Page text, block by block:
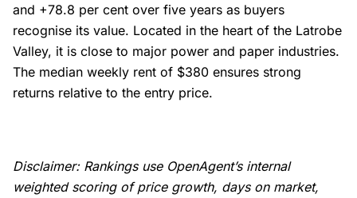
and +78.8 per cent over five years as buyers
recognise its value. Located in the heart of the Latrobe
Valley, it is close to major power and paper industries.
The median weekly rent of $380 ensures strong
returns relative to the entry price.
Disclaimer: Rankings use OpenAgent’s internal
weighted scoring of price growth, days on market,